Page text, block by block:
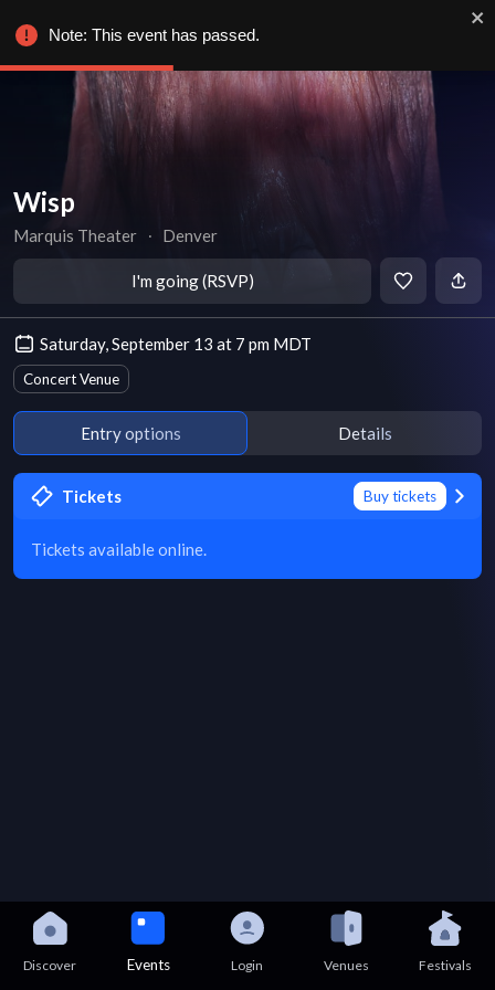
Wisp
Marquis Theater ∙ Denver
I'm going (RSVP)
Saturday, September 13 at 7 pm MDT
Concert Venue
Entry options Details
Tickets Buy tickets
Tickets available online.
Discover Events Login Venues Festivals
Note: This event has passed.